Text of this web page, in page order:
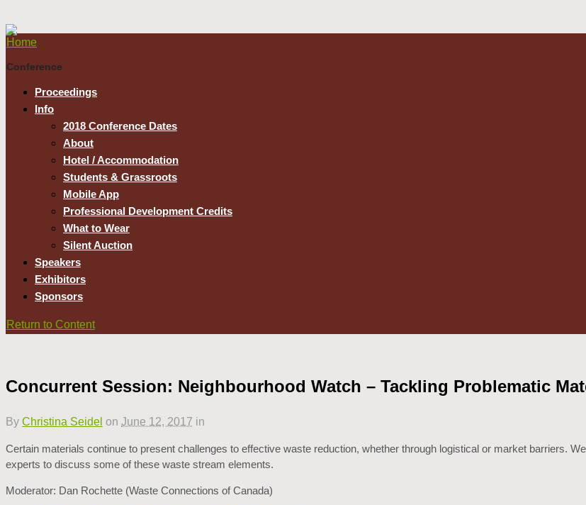
Home
Conference
Proceedings
Info
2018 Conference Dates
About
Hotel / Accommodation
Students & Grassroots
Mobile App
Professional Development Credits
What to Wear
Silent Auction
Speakers
Exhibitors
Sponsors
Return to Content
Concurrent Session: Neighbourhood Watch – Tackling Problematic
By Christina Seidel on June 12, 2017 in
Certain materials continue to present challenges to effective waste reduction, whether through logistical or market barriers.
experts to discuss some of these waste stream elements.
Moderator: Dan Rochette (Waste Connections of Canada)